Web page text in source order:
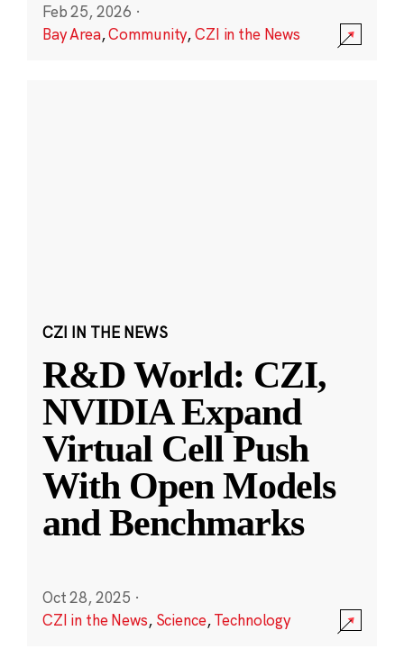
Feb 25, 2026 ·
Bay Area,Community,CZI in the News
CZI IN THE NEWS
R&D World: CZI,
NVIDIA Expand
Virtual Cell Push
With Open Models
and Benchmarks
Oct 28, 2025 ·
CZI in the News, Science,Technology